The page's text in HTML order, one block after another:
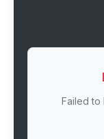
Failed to